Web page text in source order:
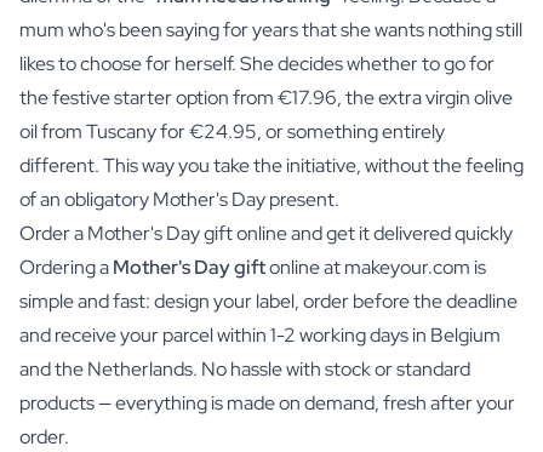
mum who's been saying for years that she wants nothing still
likes to choose for herself. She decides whether to go for
the festive starter option from €17.96, the extra virgin olive
oil from Tuscany for €24.95, or something entirely
different. This way you take the initiative, without the feeling
of an obligatory Mother's Day present.
Order a Mother's Day gift online and get it delivered quickly
Ordering aMother's Day giftonline at makeyour.com is
simple and fast: design your label, order before the deadline
and receive your parcel within 1-2 working days in Belgium
and the Netherlands. No hassle with stock or standard
products — everything is made on demand, fresh after your
order.